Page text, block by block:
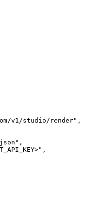
v1/studio/render",